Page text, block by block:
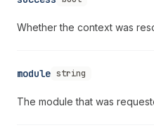
Whether the context was
module string
The module that was